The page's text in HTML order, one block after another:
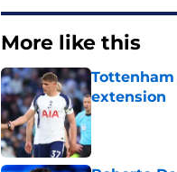
More like this
extension
Published by